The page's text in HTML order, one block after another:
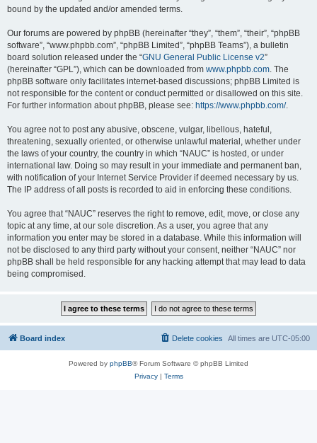
bound by the updated and/or amended terms.
Our forums are powered by phpBB (hereinafter “they”, “them”, “their”, “phpBB
software”, “www.phpbb.com”, “phpBB Limited”, “phpBB Teams”), a bulletin
board solution released under the “GNU General Public License v2”
(hereinafter “GPL”), which can be downloaded from www.phpbb.com. The
phpBB software only facilitates internet-based discussions; phpBB Limited is
not responsible for the content or conduct permitted or disallowed on this site.
For further information about phpBB, please see: https://www.phpbb.com/.
You agree not to post any abusive, obscene, vulgar, libellous, hateful,
threatening, sexually oriented, or otherwise unlawful material, whether under
the laws of your country, the country in which “NAUC” is hosted, or under
international law. Doing so may result in your immediate and permanent ban,
with notification of your Internet Service Provider if deemed necessary by us.
The IP address of all posts is recorded to aid in enforcing these conditions.
You agree that “NAUC” reserves the right to remove, edit, move, or close any
topic at any time, at our sole discretion. As a user, you agree that any
information you enter may be stored in a database. While this information will
not be disclosed to any third party without your consent, neither “NAUC” nor
phpBB shall be held responsible for any hacking attempt that may lead to data
being compromised.
Board index All times are UTC-05:00
Delete cookies
Powered by phpBB® Forum Software © phpBB Limited
Privacy| Terms